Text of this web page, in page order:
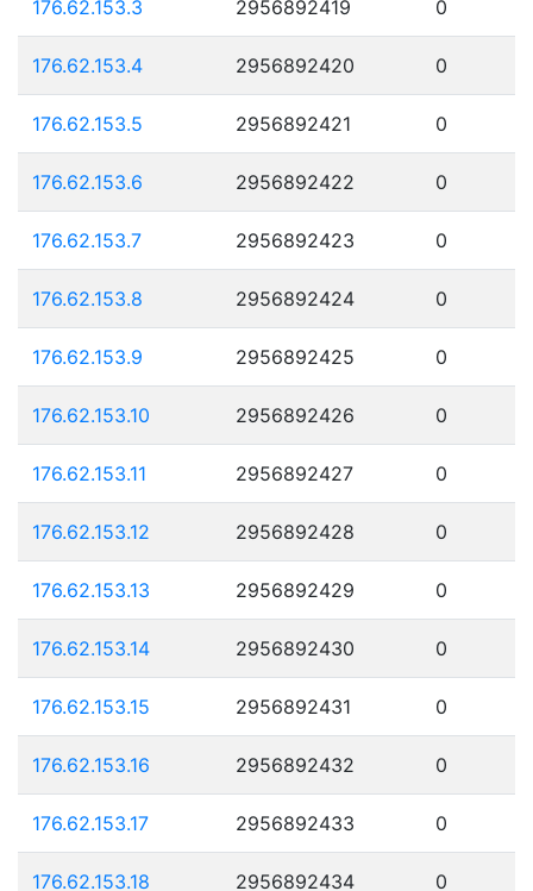
176.62.153.3 2956892419 0
176.62.153.4 2956892420 0
176.62.153.5 2956892421 0
176.62.153.6 2956892422 0
176.62.153.7 2956892423 0
176.62.153.8 2956892424 0
176.62.153.9 2956892425 0
176.62.153.10 2956892426 0
176.62.153.11 2956892427 0
176.62.153.12 2956892428 0
176.62.153.13 2956892429 0
176.62.153.14 2956892430 0
176.62.153.15 2956892431 0
176.62.153.16 2956892432 0
176.62.153.17 2956892433 0
176.62.153.18 2956892434 0